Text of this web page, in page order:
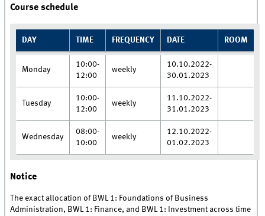
Course schedule
DAY TIME FREQUENCY DATE ROOM
Monday
10:00-
12:00
weekly
10.10.2022-
30.01.2023
Tuesday
10:00-
12:00
weekly
11.10.2022-
31.01.2023
Wednesday
08:00-
10:00
weekly
12.10.2022-
01.02.2023
Notice
The exact allocation of BWL 1: Foundations of Business
Administration, BWL 1: Finance, and BWL 1: Investment across time